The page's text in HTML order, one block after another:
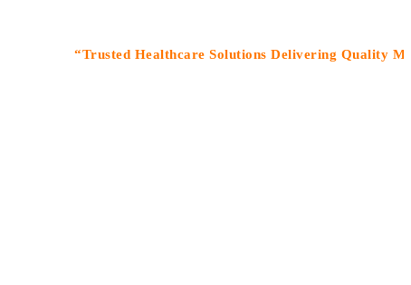
“Trusted Healthcare Solutions Delivering Quality